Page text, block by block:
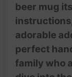
beer mug
adorable
perfect
family who